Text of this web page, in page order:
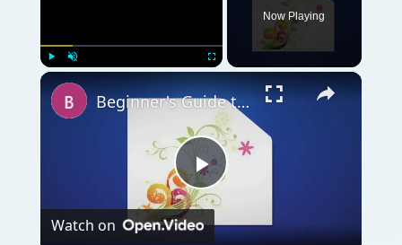
Now Playing
Play
Beginner's Guide to Using Adobe Illustrator's Spiral Tool
Watch on